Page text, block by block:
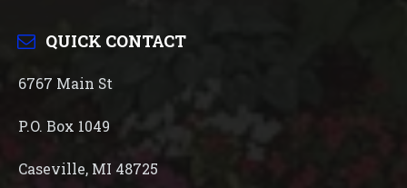
QUICK CONTACT
6767 Main St
P.O. Box 1049
Caseville, MI 48725